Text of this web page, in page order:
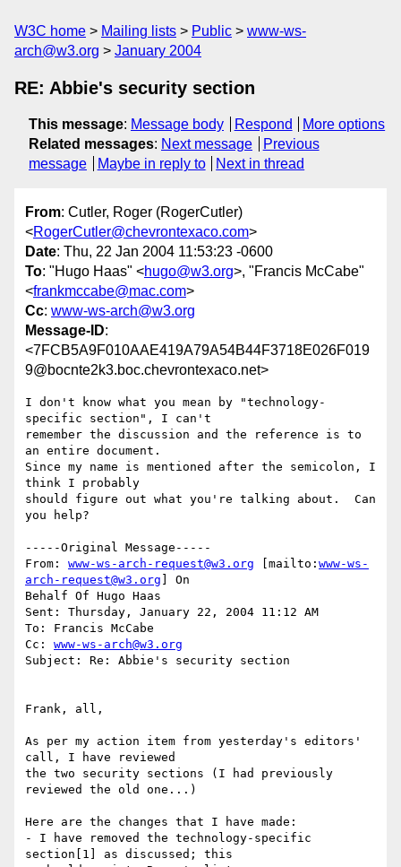
W3C home Mailing lists Public
www-ws-
arch@w3.org
January 2004
RE: Abbie's security section
This message: Message body Respond
More options
Related messages: Next message
Previous
message
Maybe in reply to Next in thread
From: Cutler, Roger (RogerCutler)
<RogerCutler@chevrontexaco.com>
Date: Thu, 22 Jan 2004 11:53:23 -0600
To: "Hugo Haas" <hugo@w3.org>, "Francis McCabe"
<frankmccabe@mac.com>
Cc: www-ws-arch@w3.org
Message-ID:
<7FCB5A9F010AAE419A79A54B44F3718E026F019
9@bocnte2k3.boc.chevrontexaco.net>
I don't know what you mean by "technology-
specific section", I can't
remember the discussion and the reference is to
an entire document.
Since my name is mentioned after the semicolon, I
think I probably
should figure out what you're talking about.  Can
you help?
-----Original Message-----
From: www-ws-arch-request@w3.org [mailto: www-ws-
arch-request@w3.org ] On
Behalf Of Hugo Haas
Sent: Thursday, January 22, 2004 11:12 AM
To: Francis McCabe
Cc: www-ws-arch@w3.org
Subject: Re: Abbie's security section
Frank, all,
As per my action item from yesterday's editors'
call, I have reviewed
the two security sections (I had previously
reviewed the old one...)
Here are the changes that I have made:
- I have removed the technology-specific
section[1] as discussed; this